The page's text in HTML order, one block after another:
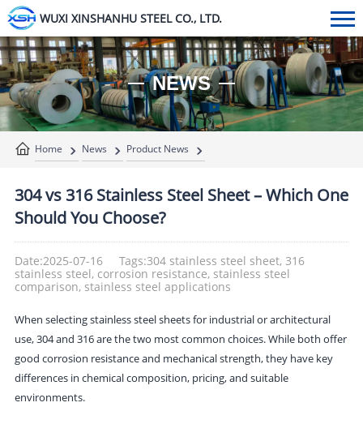
WUXI XINSHANHU STEEL CO., LTD.
NEWS
Home News Product News
304 vs 316 Stainless Steel Sheet – Which One
Should You Choose?
Date:2025-07-16
Tags:304 stainless steel sheet, 316
stainless steel, corrosion resistance, stainless steel
comparison, stainless steel applications
When selecting stainless steel sheets for industrial or architectural
use, 304 and 316 are the two most common choices. While both offer
good corrosion resistance and mechanical strength, they have key
differences in chemical composition, pricing, and suitable
environments.